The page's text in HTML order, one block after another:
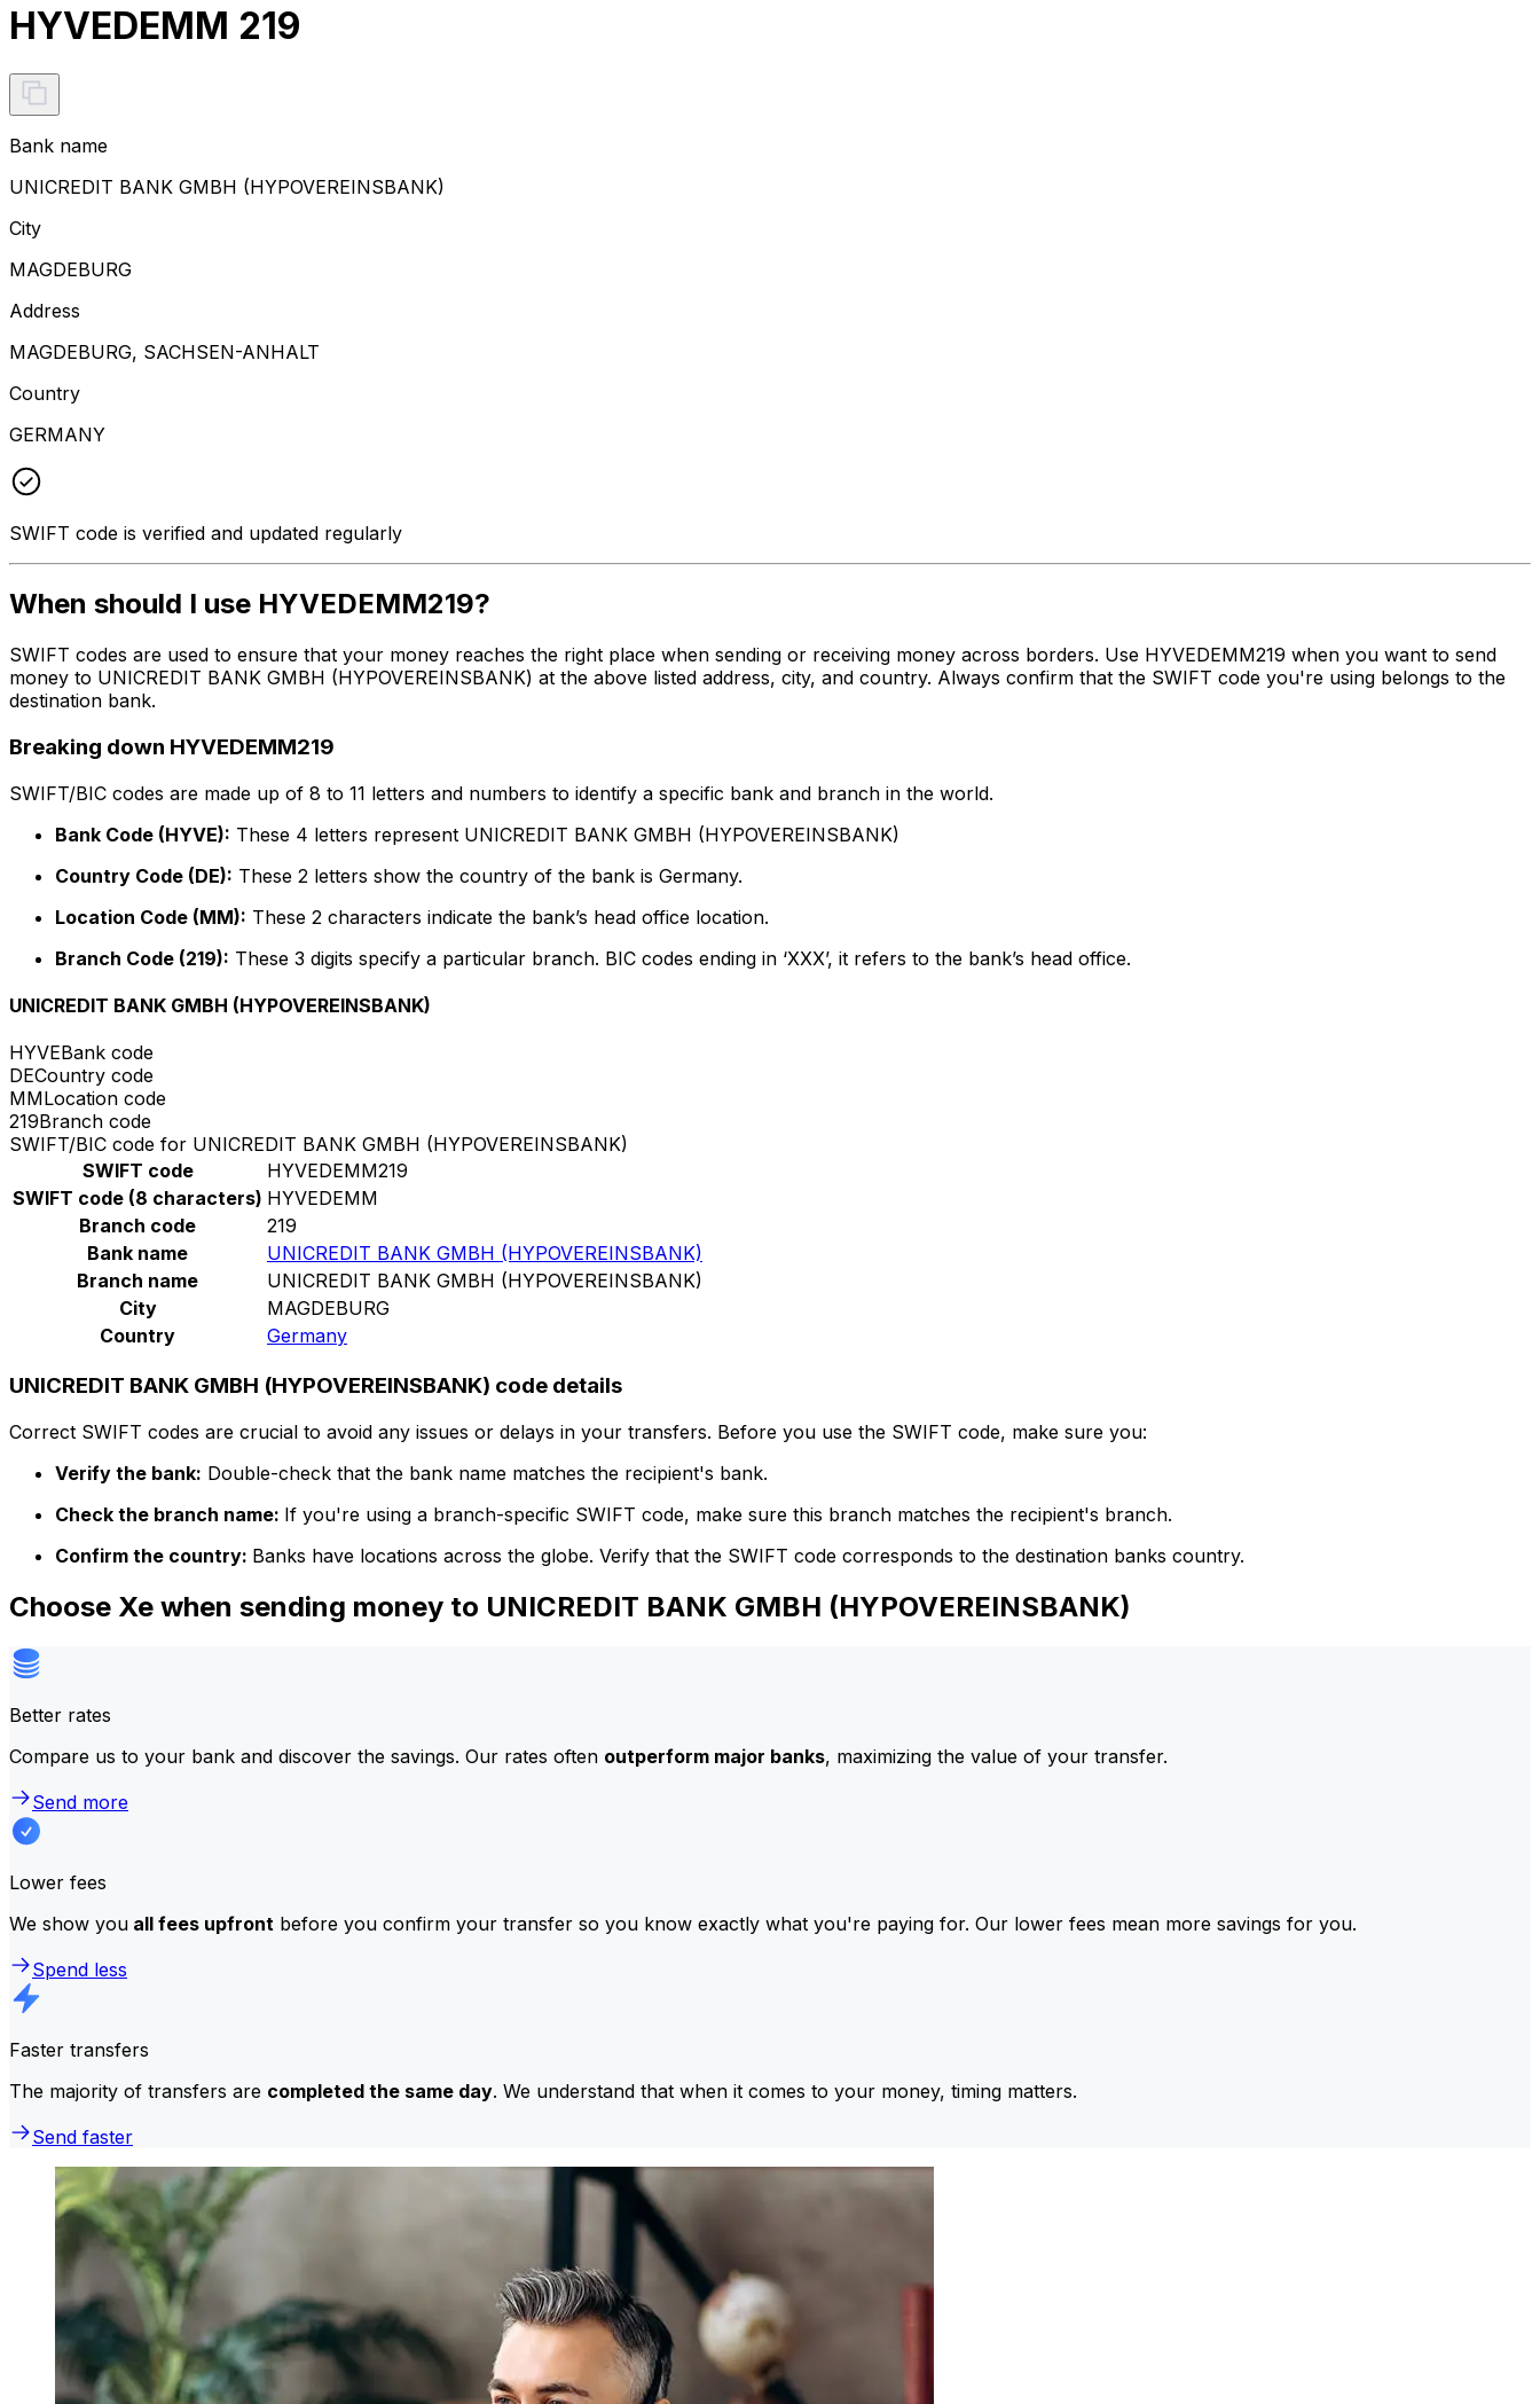
HYVEDEMM 219
Bank name
UNICREDIT BANK GMBH (HYPOVEREINSBANK)
City
MAGDEBURG
Address
MAGDEBURG, SACHSEN-ANHALT
Country
GERMANY
SWIFT code is verified and updated regularly
When should I use HYVEDEMM219?
SWIFT codes are used to ensure that your money reaches the right place when sending or receiving money across borders. Use HYVEDEMM219 when you want to send
money to UNICREDIT BANK GMBH (HYPOVEREINSBANK) at the above listed address, city, and country. Always confirm that the SWIFT code you're using belongs to the
destination bank.
Breaking down HYVEDEMM219
SWIFT/BIC codes are made up of 8 to 11 letters and numbers to identify a specific bank and branch in the world.
Bank Code (HYVE): These 4 letters represent UNICREDIT BANK GMBH (HYPOVEREINSBANK)
Country Code (DE): These 2 letters show the country of the bank is Germany.
Location Code (MM): These 2 characters indicate the bank’s head office location.
Branch Code (219): These 3 digits specify a particular branch. BIC codes ending in ‘XXX’, it refers to the bank’s head office.
UNICREDIT BANK GMBH (HYPOVEREINSBANK)
HYVEBank code
DECountry code
MMLocation code
219Branch code
SWIFT/BIC code for UNICREDIT BANK GMBH (HYPOVEREINSBANK)
SWIFT code
HYVEDEMM219
SWIFT code (8 characters) HYVEDEMM
Branch code
219
Bank name
UNICREDIT BANK GMBH (HYPOVEREINSBANK)
Branch name
UNICREDIT BANK GMBH (HYPOVEREINSBANK)
City
MAGDEBURG
Country
Germany
UNICREDIT BANK GMBH (HYPOVEREINSBANK) code details
Correct SWIFT codes are crucial to avoid any issues or delays in your transfers. Before you use the SWIFT code, make sure you:
Verify the bank: Double-check that the bank name matches the recipient's bank.
Check the branch name: If you're using a branch-specific SWIFT code, make sure this branch matches the recipient's branch.
Confirm the country: Banks have locations across the globe. Verify that the SWIFT code corresponds to the destination banks country.
Choose Xe when sending money to UNICREDIT BANK GMBH (HYPOVEREINSBANK)
Better rates
Compare us to your bank and discover the savings. Our rates often outperform major banks, maximizing the value of your transfer.
Send more
Lower fees
We show you all fees upfront before you confirm your transfer so you know exactly what you're paying for. Our lower fees mean more savings for you.
Spend less
Faster transfers
The majority of transfers are completed the same day. We understand that when it comes to your money, timing matters.
Send faster